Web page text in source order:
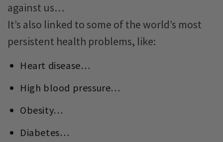
against us…
It’s also linked to some of the world’s most
persistent health problems, like:
Heart disease…
High blood pressure…
Obesity…
Diabetes…